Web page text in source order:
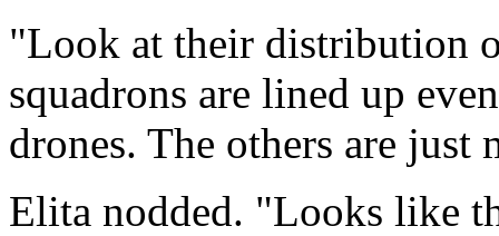
"Look at their distribution
squadrons are lined up
drones. The others are
Elita nodded. "Looks like